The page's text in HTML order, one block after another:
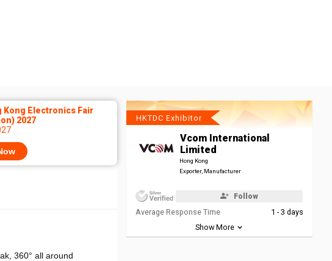
Kong Electronics Fair
2027
360° all around
HKTDC Exhibitor
Vcom International
Limited
Hong Kong
Exporter, Manufacturer
Follow
Average Response Time
1 - 3 days
Show More